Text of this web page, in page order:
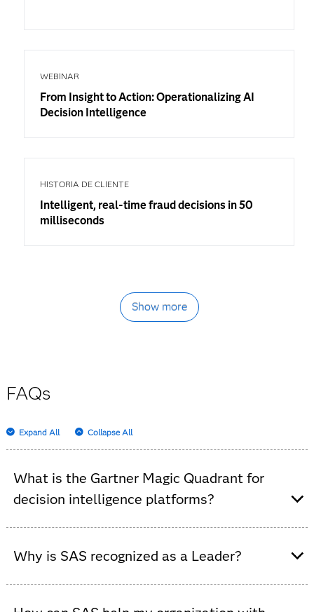
WEBINAR
From Insight to Action: Operationalizing AI
Decision Intelligence
HISTORIA DE CLIENTE
Intelligent, real-time fraud decisions in 50
milliseconds
Show more
FAQs
Expand All Collapse All
What is the Gartner Magic Quadrant for
decision intelligence platforms?
intelligence software platforms, highlighting vendor
Why is SAS recognized as a Leader?
demonstrating strong financial health and sustained